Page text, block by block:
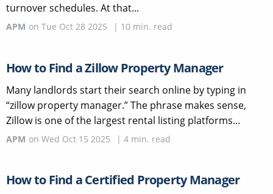
turnover schedules. At that...
APM on Tue Oct 28 2025 | 10 min. read
How to Find a Zillow Property Manager
Many landlords start their search online by typing in
“zillow property manager.” The phrase makes sense,
Zillow is one of the largest rental listing platforms...
APM on Wed Oct 15 2025 | 4 min. read
How to Find a Certified Property Manager